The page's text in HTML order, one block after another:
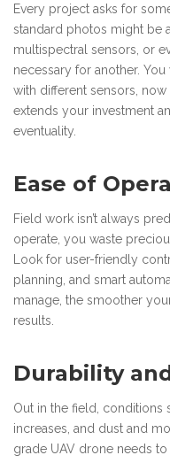
Every project asks for
standard photos might be
multispectral sensors, or
necessary for another. You
with different sensors,
extends your investment
eventuality.
Ease of
Field work isn’t always
operate, you waste
Look for user-friendly
planning, and smart
manage, the smoother
results.
Durability
Out in the field, conditions
increases, and dust and
grade UAV drone needs